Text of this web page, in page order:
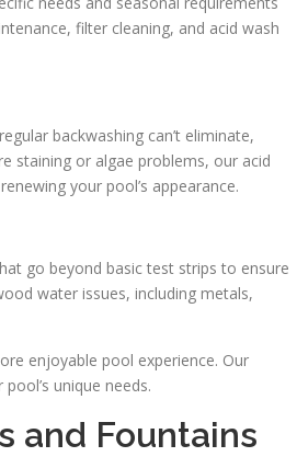
filter cleaning, and acid wash
backwashing can’t eliminate,
staining or algae problems, our acid
your pool’s appearance.
go beyond basic test strips to ensure
water issues, including metals,
enjoyable pool experience. Our
unique needs.
and Fountains